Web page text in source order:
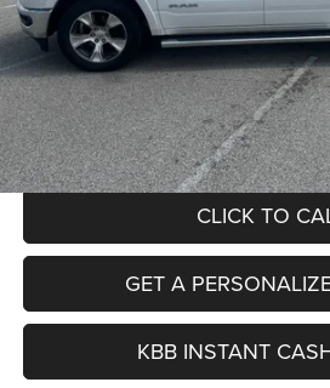
Kelley Blue Book Retail
Dealer Discount
Doc Fee
ERT Fee:
Auffenberg Price
CLICK TO
GET A
KBB INSTANT